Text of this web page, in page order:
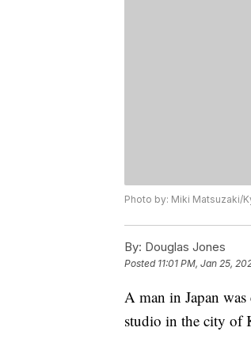
Photo by: Miki Matsuzaki/
By: Douglas Jones
Posted 11:01 PM, Jan 25,
A man in Japan
studio in the city of